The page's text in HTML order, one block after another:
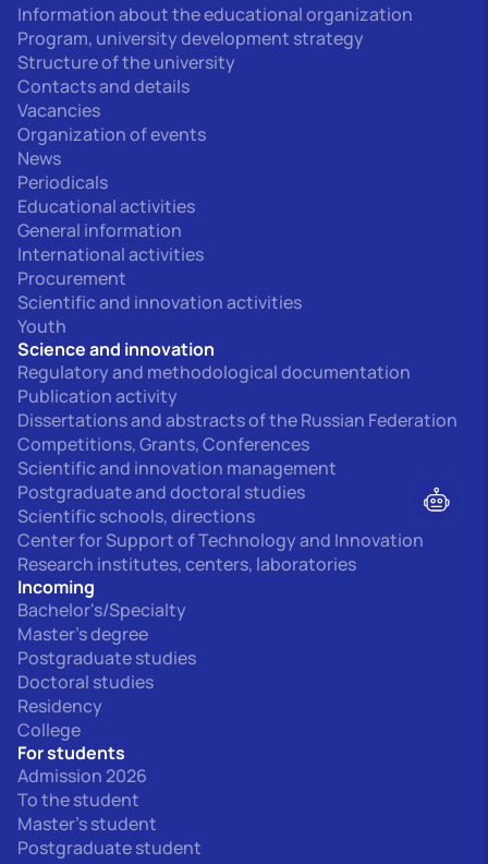
Information about the educational organization
Program, university development strategy
Structure of the university
Contacts and details
Vacancies
Organization of events
News
Periodicals
Educational activities
General information
International activities
Procurement
Scientific and innovation activities
Youth
Science and innovation
Regulatory and methodological documentation
Publication activity
Dissertations and abstracts of the Russian Federation
Competitions, Grants, Conferences
Scientific and innovation management
Postgraduate and doctoral studies
Scientific schools, directions
Center for Support of Technology and Innovation
Research institutes, centers, laboratories
Incoming
Bachelor's/Specialty
Master's degree
Postgraduate studies
Doctoral studies
Residency
College
For students
Admission 2026
To the student
Master's student
Postgraduate student